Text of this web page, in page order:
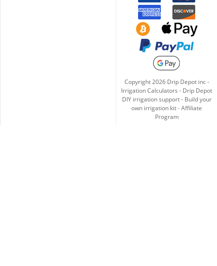
Copyright2026Drip Depot inc -
Irrigation Calculators - Drip Depot
DIY irrigation support- Build your
own irrigation kit-Affiliate
Program